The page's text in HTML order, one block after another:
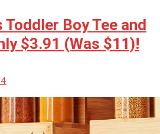
Boy Tee and
$3.91 (Was $11)!